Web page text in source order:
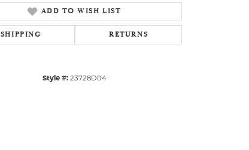
ADD TO WISH LIST
SHIPPING RETURNS
Style #: 23728D04